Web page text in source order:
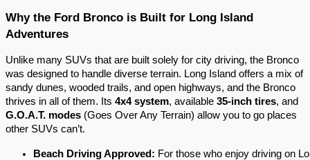
Why the Ford Bronco is Built for Long Island
Adventures
Unlike many SUVs that are built solely for city driving, the Bronco
was designed to handle diverse terrain. Long Island offers a mix of
sandy dunes, wooded trails, and open highways, and the Bronco
thrives in all of them. Its 4x4 system, available 35-inch tires, and
G.O.A.T. modes (Goes Over Any Terrain) allow you to go places
other SUVs can’t.
Beach Driving Approved: For those who enjoy driving on